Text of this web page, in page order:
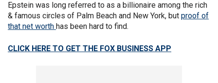
Epstein was long referred to as a billionaire among the rich
& famous circles of Palm Beach and New York, but proof of
that net worth has been hard to find.
CLICK HERE TO GET THE FOX BUSINESS APP